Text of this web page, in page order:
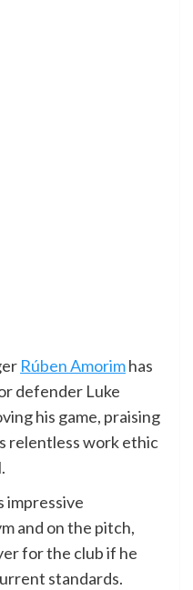
Rúben Amorimhas
defender Luke
his game, praising
relentless work ethic
impressive
and on the pitch,
for the club if he
standards.